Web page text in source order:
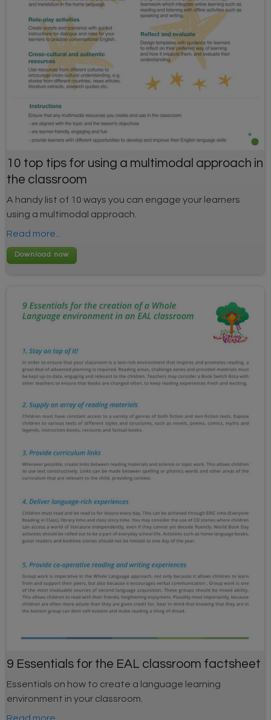
10 top tips for using a multimodal approach in
the classroom
A handy list of 10 ways you can engage your learners
using a multimodal approach.
Read more...
9 Essentials for the EAL classroom factsheet
Essentials on how to create a language learning
environment in your classroom.
Read more...